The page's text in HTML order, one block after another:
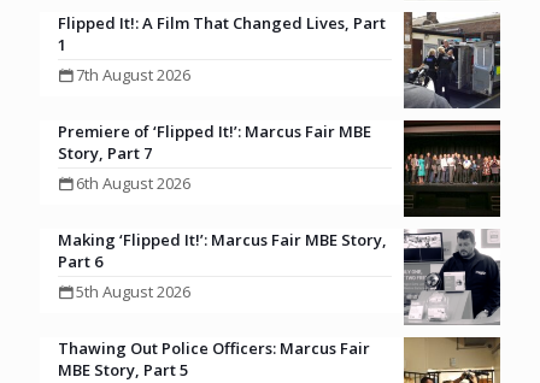
Flipped It!: A Film That Changed Lives, Part
1
7th August 2026
Premiere of ‘Flipped It!’: Marcus Fair MBE
Story, Part 7
6th August 2026
Making ‘Flipped It!’: Marcus Fair MBE Story,
Part 6
5th August 2026
Thawing Out Police Officers: Marcus Fair
MBE Story, Part 5